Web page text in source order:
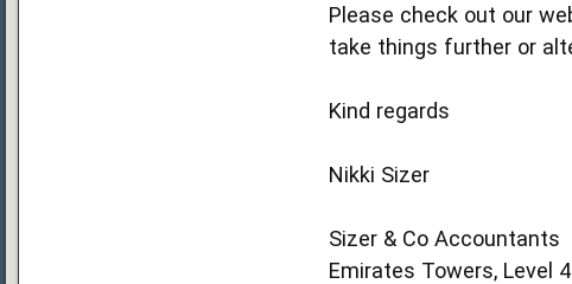
Please check out our
take things further or
Kind regards
Nikki Sizer
Sizer & Co Accountants
Emirates Towers, Level